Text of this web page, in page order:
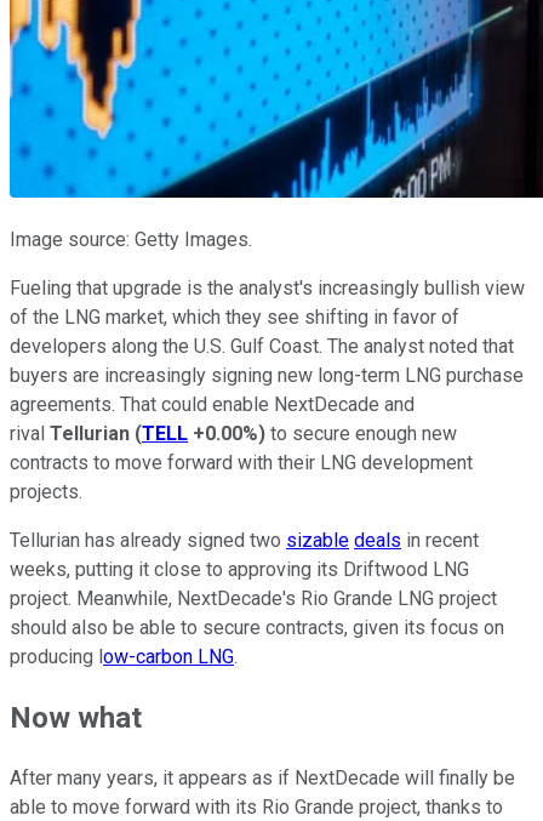
Image source: Getty Images.
Fueling that upgrade is the analyst's increasingly bullish view
of the LNG market, which they see shifting in favor of
developers along the U.S. Gulf Coast. The analyst noted that
buyers are increasingly signing new long-term LNG purchase
agreements. That could enable NextDecade and
rival Tellurian (TELL +0.00%) to secure enough new
contracts to move forward with their LNG development
projects.
Tellurian has already signed two sizable deals in recent
weeks, putting it close to approving its Driftwood LNG
project. Meanwhile, NextDecade's Rio Grande LNG project
should also be able to secure contracts, given its focus on
producing l ow-carbon LNG.
Now what
After many years, it appears as if NextDecade will finally be
able to move forward with its Rio Grande project, thanks to